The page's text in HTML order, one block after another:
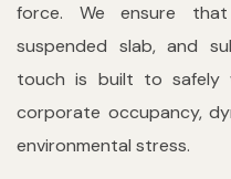
force. We ensure
suspended slab, and
touch is built to safely
corporate occupancy,
environmental stress.